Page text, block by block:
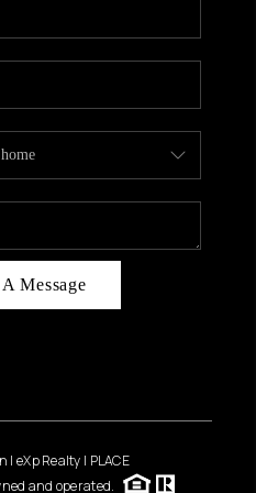
WE ARE
REVIEWS
CAREERS
PLACE
CONNECT
Message
eXp Realty | PLACE
and operated.